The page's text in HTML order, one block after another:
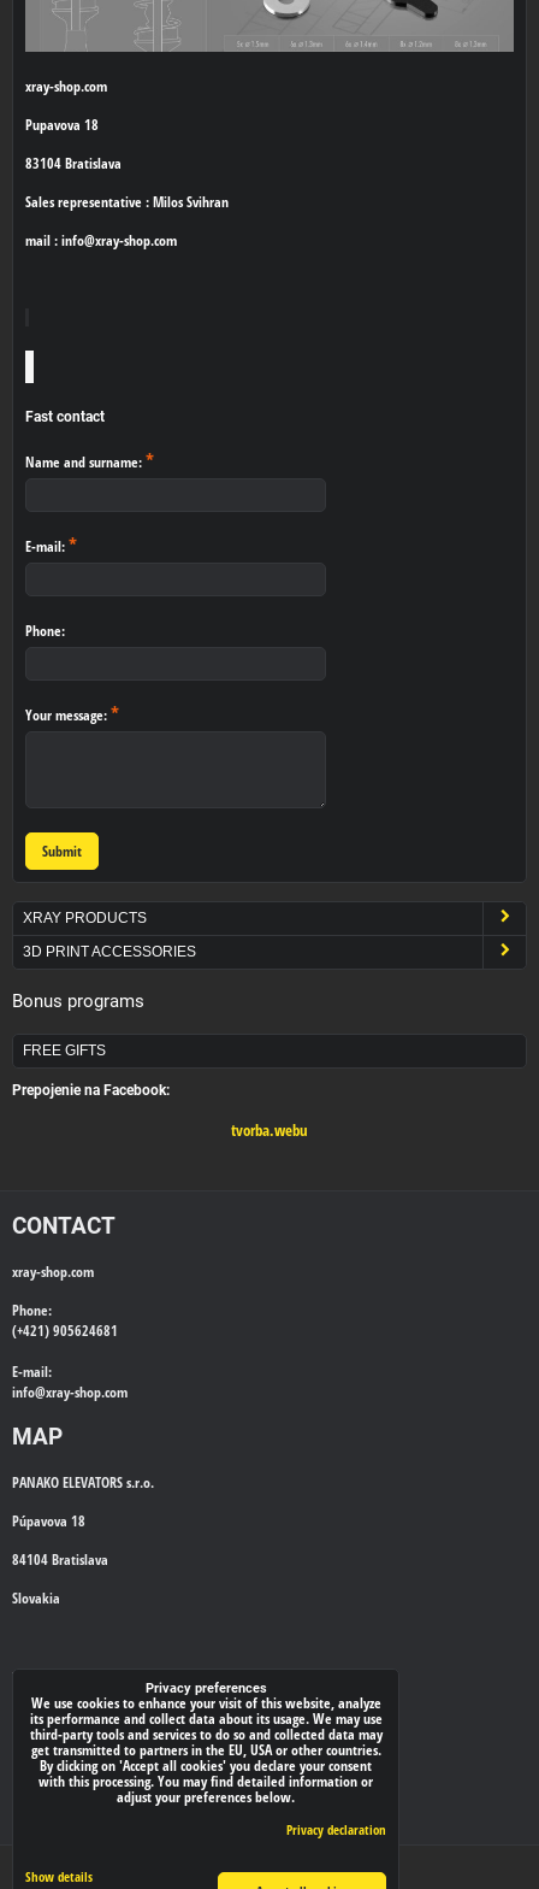
xray-shop.com
Pupavova 18
83104 Bratislava
Sales representative : Milos Svihran
mail : info@xray-shop.com
Fast contact
Name and surname: *
E-mail: *
Phone:
Your message: *
Submit
XRAY PRODUCTS
3D PRINT ACCESSORIES
Bonus programs
FREE GIFTS
Prepojenie na Facebook:
tvorba.webu
CONTACT
xray-shop.com
Phone:
(+421) 905624681
E-mail:
info@xray-shop.com
MAP
PANAKO ELEVATORS s.r.o.
Púpavova 18
84104 Bratislava
Slovakia
WE'LL CALL YOU BACK
Your phone:*
Privacy preferences Privacy declaration
Privacy preferences
We use cookies to enhance your visit of this website, analyze
its performance and collect data about its usage. We may use
third-party tools and services to do so and collected data may
get transmitted to partners in the EU, USA or other countries.
By clicking on 'Accept all cookies' you declare your consent
with this processing. You may find detailed information or
adjust your preferences below.
Privacy declaration
Show details